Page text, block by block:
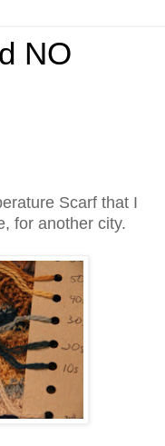
NO
Scarf that I
for another city.